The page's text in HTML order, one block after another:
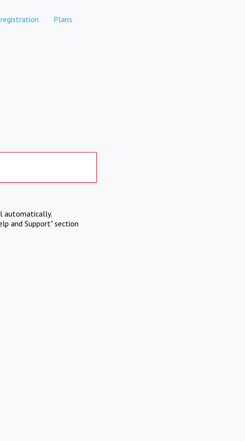
Plans
automatically.
and Support" section